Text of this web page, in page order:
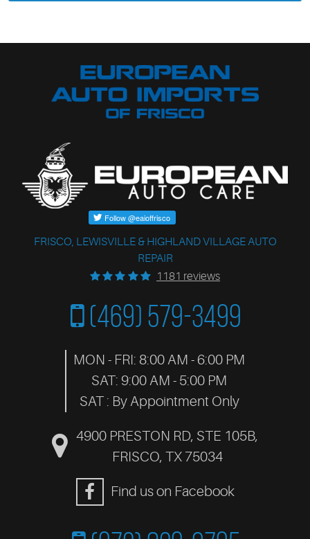
FRISCO, LEWISVILLE & HIGHLAND VILLAGE AUTO
REPAIR
1181 reviews
(469) 579-3499
MON - FRI: 8:00 AM - 6:00 PM
SAT: 9:00 AM - 5:00 PM
SAT : By Appointment Only
4900 PRESTON RD, STE 105B,
FRISCO, TX 75034
Find us on Facebook